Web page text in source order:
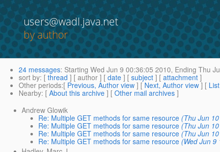
users@wadl.java.net
by author
24 messages: Starting Wed Jun 9 00:36:05 2010, Ending Thu
sort by: [ thread ] [ author ] [ date ] [ subject ] [ attachment ]
Other periods:[ Previous, Author view ] [ Next, Author view ] [
Nearby: [ About this archive ] [ Other mail archives ]
Andrew Glowik
Re: Multiple GET methods for same resource (Thu Jun
Re: Multiple GET methods for same resource (Thu Jun
Re: Multiple GET methods for same resource (Thu Jun
Re: Multiple GET methods for same resource (Wed Jun 9